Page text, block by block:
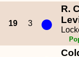
19 3 ●
R.